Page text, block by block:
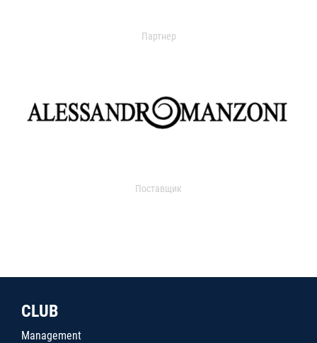
Партнер
Поставщик
CLUB
Management